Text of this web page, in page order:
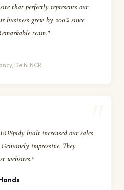
that perfectly represents our
business grew by 200% since
team."
Delhi NCR
built increased our sales
impressive. They
websites."